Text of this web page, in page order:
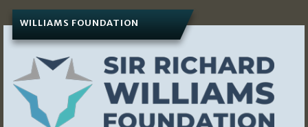
WILLIAMS FOUNDATION